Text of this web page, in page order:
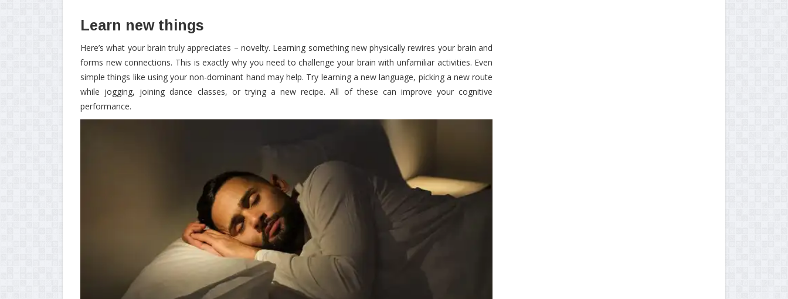
Learn new things
Here’s what your brain truly appreciates – novelty. Learning something new physically rewires your brain and
forms new connections. This is exactly why you need to challenge your brain with unfamiliar activities. Even
simple things like using your non-dominant hand may help. Try learning a new language, picking a new route
while jogging, joining dance classes, or trying a new recipe. All of these can improve your cognitive
performance.